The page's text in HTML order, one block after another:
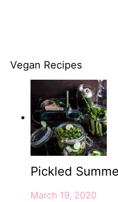
Vegan Recipes
Pickled
March 19, 2020